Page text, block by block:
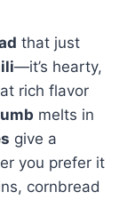
that just
—it’s hearty,
rich flavor
melts in
give a
you prefer it
cornbread